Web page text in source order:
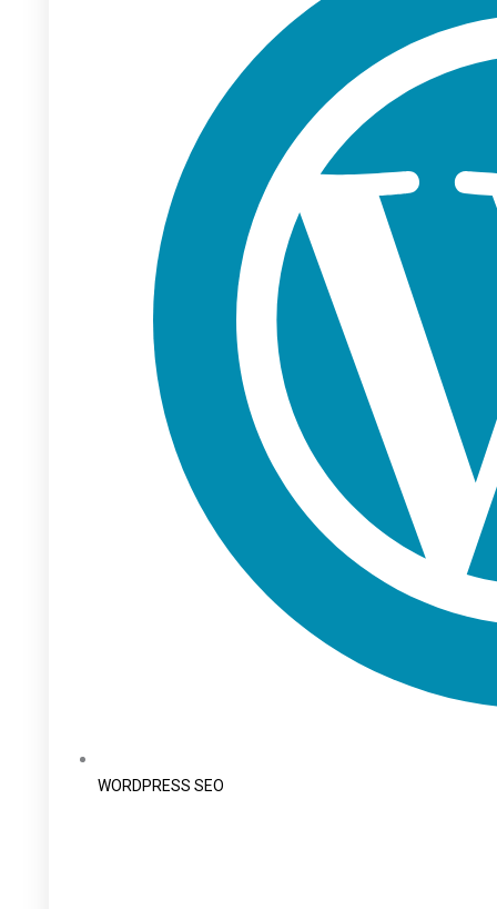
WORDPRESS SEO